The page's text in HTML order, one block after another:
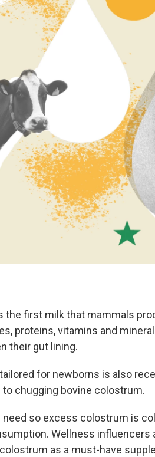
the first milk that mammals
proteins, vitamins and
their gut lining.
for newborns is also
chugging bovine colostrum.
so excess colostrum is
Wellness influencers
as a must-have